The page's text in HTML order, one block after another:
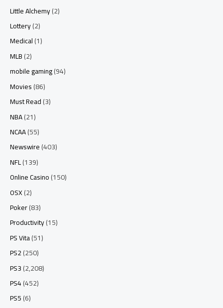
Little Alchemy(2)
Lottery(2)
Medical(1)
MLB(2)
mobile gaming(94)
Movies(86)
Must Read(3)
NBA(21)
NCAA(55)
Newswire(403)
NFL(139)
Online Casino(150)
OSX(2)
Poker(83)
Productivity(15)
PS Vita(51)
PS2(250)
PS3(2,208)
PS4(452)
PS5(6)